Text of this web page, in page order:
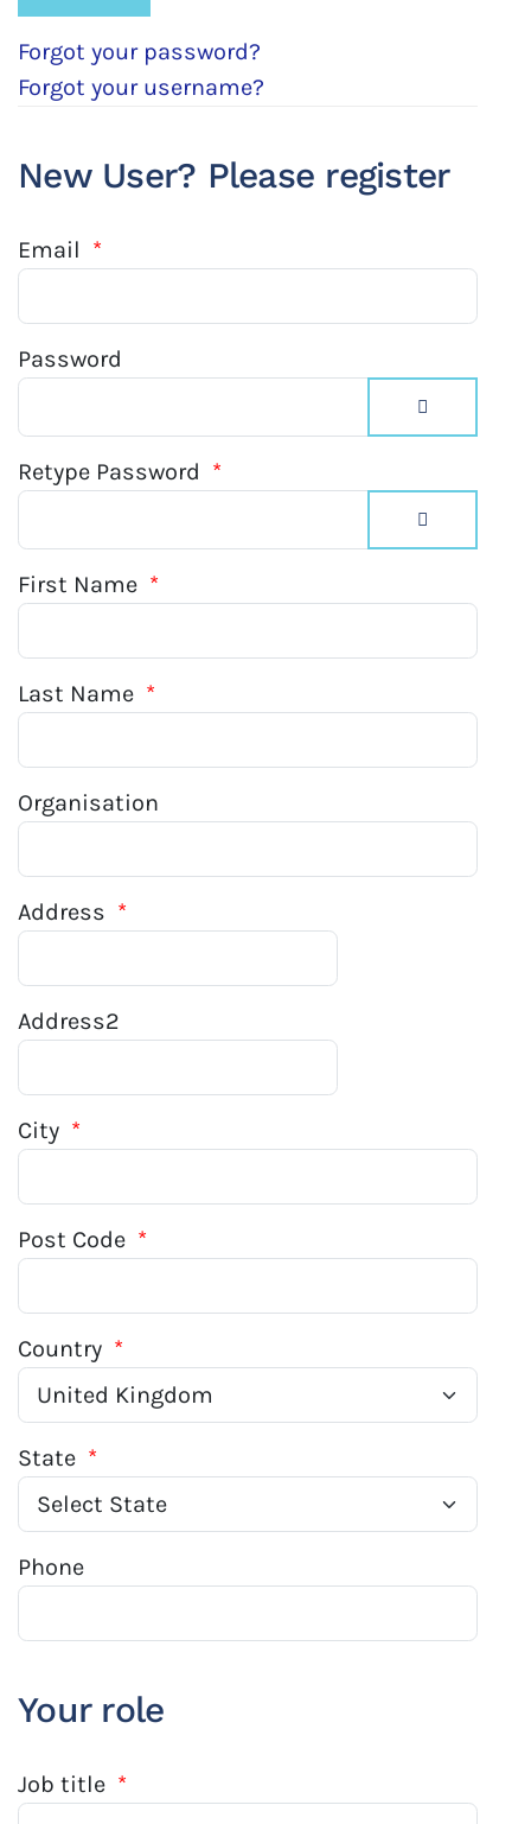
Forgot your password?
Forgot your username?
New User? Please register
Email *
Password
Retype Password *
First Name *
Last Name *
Organisation
Address *
Address2
City *
Post Code *
Country *
State *
Phone
Your role
Job title *